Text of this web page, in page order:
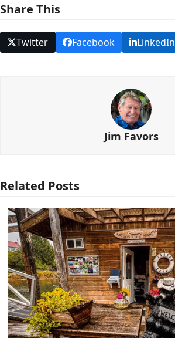
Share This
Twitter Facebook LinkedIn
Jim Favors
Related Posts